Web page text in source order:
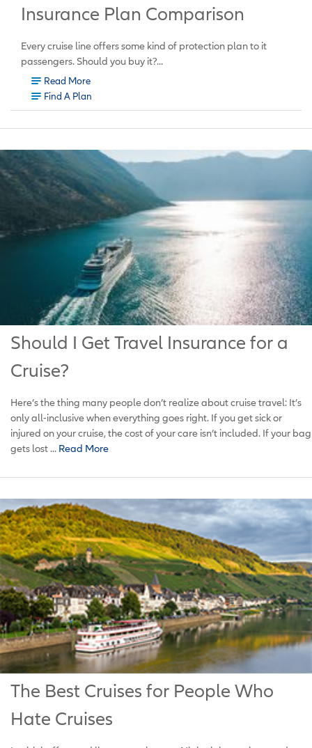
Insurance Plan Comparison
Every cruise line offers some kind of protection plan to it
passengers. Should you buy it?...
Read More
Find A Plan
Should I Get Travel Insurance for a
Cruise?
Here’s the thing many people don’t realize about cruise travel: It’s
only all-inclusive when everything goes right. If you get sick or
injured on your cruise, the cost of your care isn’t included. If your bag
gets lost ... Read More
The Best Cruises for People Who
Hate Cruises